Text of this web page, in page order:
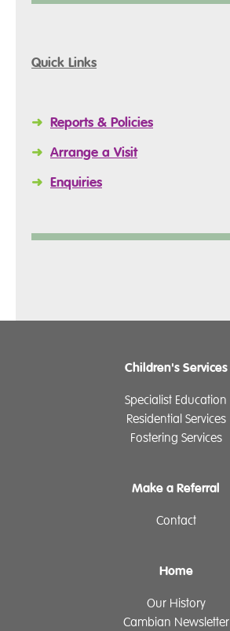
Quick Links
➜ Reports & Policies
➜ Arrange a Visit
➜ Enquiries
Children's Services
Specialist Education
Residential Services
Fostering Services
Make a Referral
Contact
Home
Our History
Cambian Newsletter